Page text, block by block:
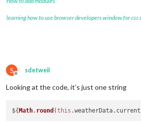
learning how to use browser developers window for css
S
Offline
sdetweil
Looking at the code, it’s just one string
${ Math. round (this .weatherData. current